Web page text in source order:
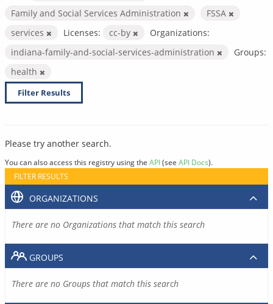
Family and Social Services Administration
FSSA
services
Licenses: cc-by
Organizations:
indiana-family-and-social-services-administration
Groups:
health
Filter Results
Please try another search.
You can also access this registry using the API(see API Docs).
FILTER RESULTS
ORGANIZATIONS
There are no Organizations that match this search
GROUPS
There are no Groups that match this search